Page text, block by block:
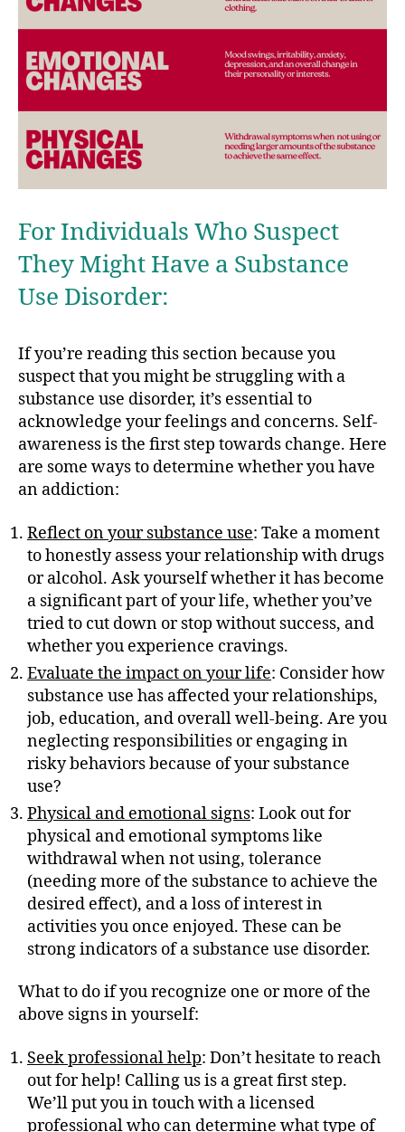
For Individuals Who Suspect
They Might Have a Substance
Use Disorder:
If you’re reading this section because you
suspect that you might be struggling with a
substance use disorder, it’s essential to
acknowledge your feelings and concerns. Self-
awareness is the first step towards change. Here
are some ways to determine whether you have
an addiction:
Reflect on your substance use: Take a moment
to honestly assess your relationship with drugs
or alcohol. Ask yourself whether it has become
a significant part of your life, whether you’ve
tried to cut down or stop without success, and
whether you experience cravings.
Evaluate the impact on your life: Consider how
substance use has affected your relationships,
job, education, and overall well-being. Are you
neglecting responsibilities or engaging in
risky behaviors because of your substance
use?
Physical and emotional signs: Look out for
physical and emotional symptoms like
withdrawal when not using, tolerance
(needing more of the substance to achieve the
desired effect), and a loss of interest in
activities you once enjoyed. These can be
strong indicators of a substance use disorder.
What to do if you recognize one or more of the
above signs in yourself:
Seek professional help: Don’t hesitate to reach
out for help! Calling us is a great first step.
We’ll put you in touch with a licensed
professional who can determine what type of